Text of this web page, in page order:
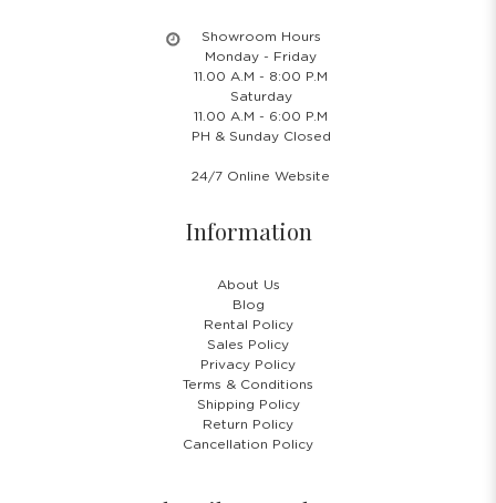
Showroom Hours
Monday - Friday
11.00 A.M - 8:00 P.M
Saturday
11.00 A.M - 6:00 P.M
PH & Sunday Closed
24/7 Online Website
Information
About Us
Blog
Rental Policy
Sales Policy
Privacy Policy
Terms & Conditions
Shipping Policy
Return Policy
Cancellation Policy